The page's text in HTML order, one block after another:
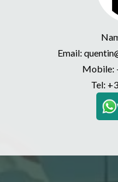
Email:
Mobile:
Tel: